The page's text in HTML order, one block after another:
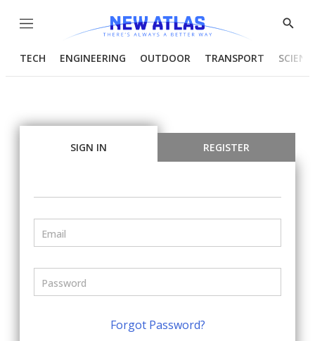
Menu
Show
TECH ENGINEERING OUTDOOR TRANSPORT
SIGN IN REGISTER
Forgot Password?